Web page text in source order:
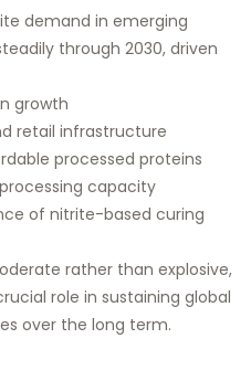
demand in emerging
through 2030, driven
growth
retail infrastructure
processed proteins
capacity
of nitrite-based curing
rather than explosive,
role in sustaining global
over the long term.